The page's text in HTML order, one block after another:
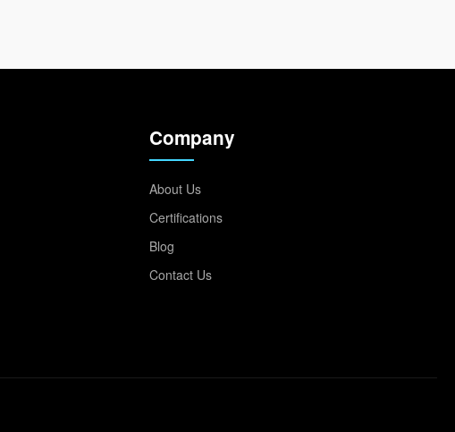
Company
About Us
Certifications
Blog
Contact Us